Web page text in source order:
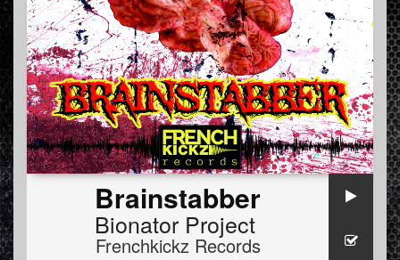
Brainstabber
Bionator Project
Frenchkickz Records